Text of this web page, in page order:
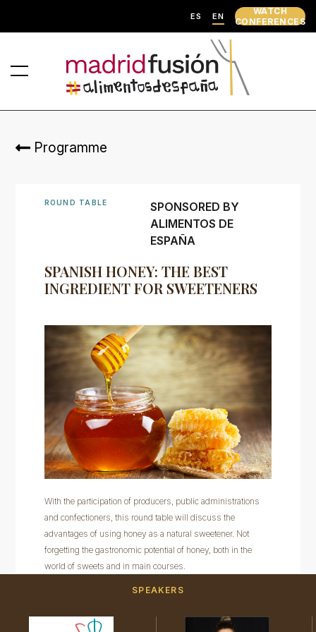
ES EN
WATCH
CONFERENCES
Programme
ROUND TABLE
SPANISH HONEY: THE BEST
INGREDIENT FOR SWEETENERS
SPONSORED BY
ALIMENTOS DE
ESPAÑA
With the participation of producers, public administrations
and confectioners, this round table will discuss the
advantages of using honey as a natural sweetener. Not
forgetting the gastronomic potential of honey, both in the
world of sweets and in main courses.
SPEAKERS